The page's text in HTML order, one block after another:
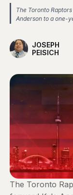
The Toronto
Anderson to a one-
JOSEPH
PEISICH
The Toronto